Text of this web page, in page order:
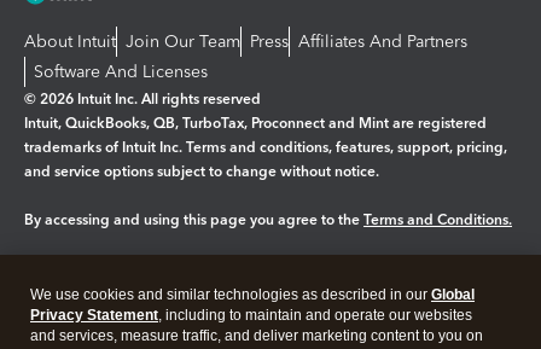
About Intuit Join Our Team Press Affiliates And Partners
Software And Licenses
© 2026 Intuit Inc. All rights reserved
Intuit, QuickBooks, QB, TurboTax, Proconnect and Mint are registered
trademarks of Intuit Inc. Terms and conditions, features, support, pricing,
and service options subject to change without notice.
By accessing and using this page you agree to the Terms and Conditions.
Legal Privacy Security
We use cookies and similar technologies as described in our Global
Privacy Statement, including to maintain and operate our websites
and services, measure traffic, and deliver marketing content to you on